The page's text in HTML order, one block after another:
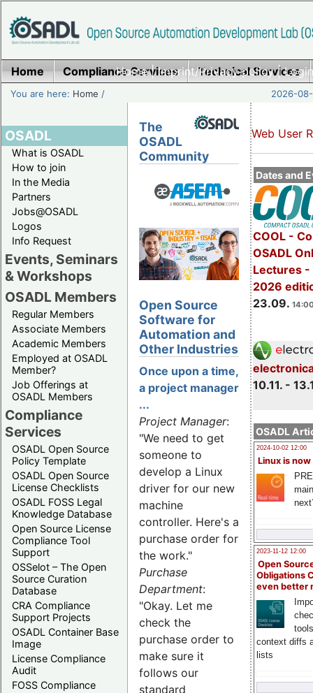
Home|Imprint/Privacy policy|
Home Compliance Services Technical Services
You are here: Home / 2026-
OSADL
What is OSADL
How to join
In the Media
Partners
Jobs@OSADL
Logos
Info Request
Events, Seminars
& Workshops
OSADL Members
Regular Members
Associate Members
Academic Members
Employed at OSADL
Member?
Job Offerings at
OSADL Members
Compliance
Services
OSADL Open Source
Policy Template
OSADL Open Source
License Checklists
OSADL FOSS Legal
Knowledge Database
Open Source License
Compliance Tool
Support
OSSelot – The Open
Source Curation
Database
CRA Compliance
Support Projects
OSADL Container Base
Image
License Compliance
Audit
FOSS Compliance
Web User
Dates and
COOL -
OSADL
Lectures -
2026
23.09.
10.11. -
OSADL
2024-10-02 12:00
Linux is now
2023-11-12 12:00
Open
Obligations
even better
context diffs
lists
The
OSADL
Community
Open Source
Software for
Automation and
Other Industries
Once upon a time,
a project manager
...
Project Manager:
"We need to get
someone to
develop a Linux
driver for our new
machine
controller. Here's a
purchase order for
the work."
Purchase
Department:
"Okay. Let me
check the
purchase order to
make sure it
follows our
standard